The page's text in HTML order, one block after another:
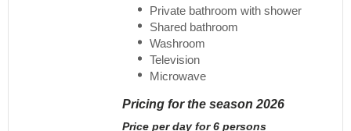
Private bathroom with shower
Shared bathroom
Washroom
Television
Microwave
Pricing for the season 2026
Price per day for 6 persons